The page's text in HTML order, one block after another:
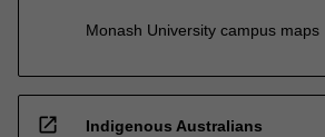
Monash University campus maps
open_in_new Indigenous Australians